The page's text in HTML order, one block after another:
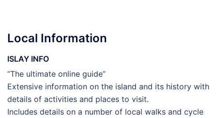
Local Information
ISLAY INFO
“The ultimate online guide”
Extensive information on the island and its history with
details of activities and places to visit.
Includes details on a number of local walks and cycle